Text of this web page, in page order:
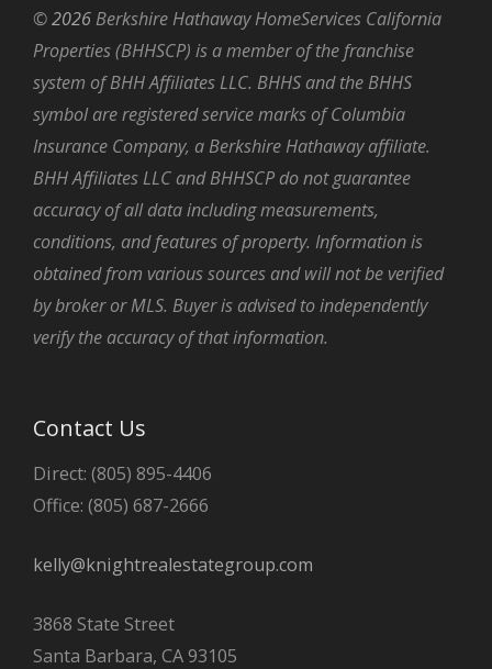
©2026 Berkshire Hathaway HomeServices California
Properties (BHHSCP) is a member of the franchise
system of BHH Affiliates LLC. BHHS and the BHHS
symbol are registered service marks of Columbia
Insurance Company, a Berkshire Hathaway affiliate.
BHH Affiliates LLC and BHHSCP do not guarantee
accuracy of all data including measurements,
conditions, and features of property. Information is
obtained from various sources and will not be verified
by broker or MLS. Buyer is advised to independently
verify the accuracy of that information.
Contact Us
Direct: (805) 895-4406
Office: (805) 687-2666
kelly@knightrealestategroup.com
3868 State Street
Santa Barbara, CA 93105